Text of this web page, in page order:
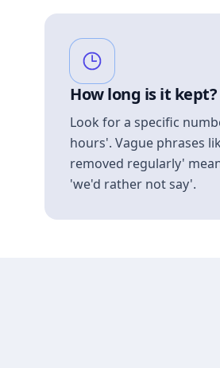
How long is it kept?
Look for a specific
hours'. Vague phrases
removed regularly'
'we'd rather not say'.